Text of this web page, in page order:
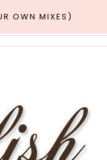
OWN MIXES)